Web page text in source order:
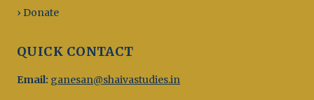
› Donate
QUICK CONTACT
Email: ganesan@shaivastudies.in